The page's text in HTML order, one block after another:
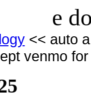
e
<< auto a
venmo